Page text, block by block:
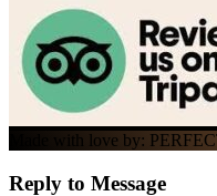
Made with love by:
Reply to Message